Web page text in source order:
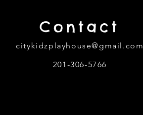
Contact
citykidzplayhouse@gmail.com
201-306-5766